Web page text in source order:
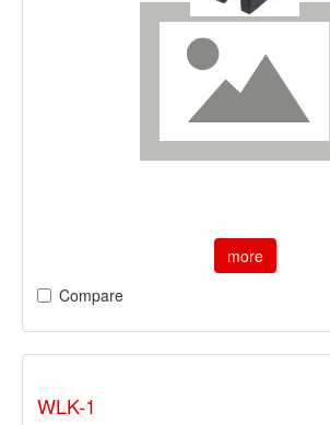
more
Compare
WLK-1